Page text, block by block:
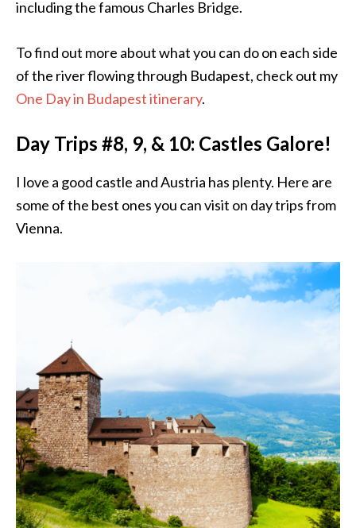
including the famous Charles Bridge.
To find out more about what you can do on each side
of the river flowing through Budapest, check out my
One Day in Budapest itinerary.
Day Trips #8, 9, & 10: Castles Galore!
I love a good castle and Austria has plenty. Here are
some of the best ones you can visit on day trips from
Vienna.